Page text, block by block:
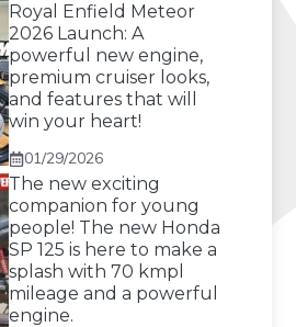
Royal Enfield Meteor
2026 Launch: A
powerful new engine,
premium cruiser looks,
and features that will
win your heart!
01/29/2026
The new exciting
companion for young
people! The new Honda
SP 125 is here to make a
splash with 70 kmpl
mileage and a powerful
engine.